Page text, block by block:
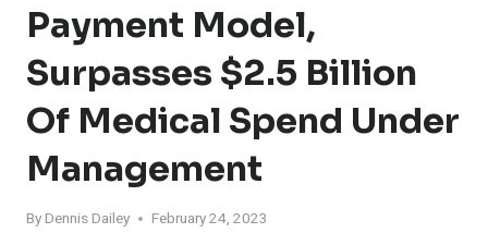
Payment Model,
Surpasses $2.5 Billion
Of Medical Spend Under
Management
By Dennis Dailey February 24, 2023